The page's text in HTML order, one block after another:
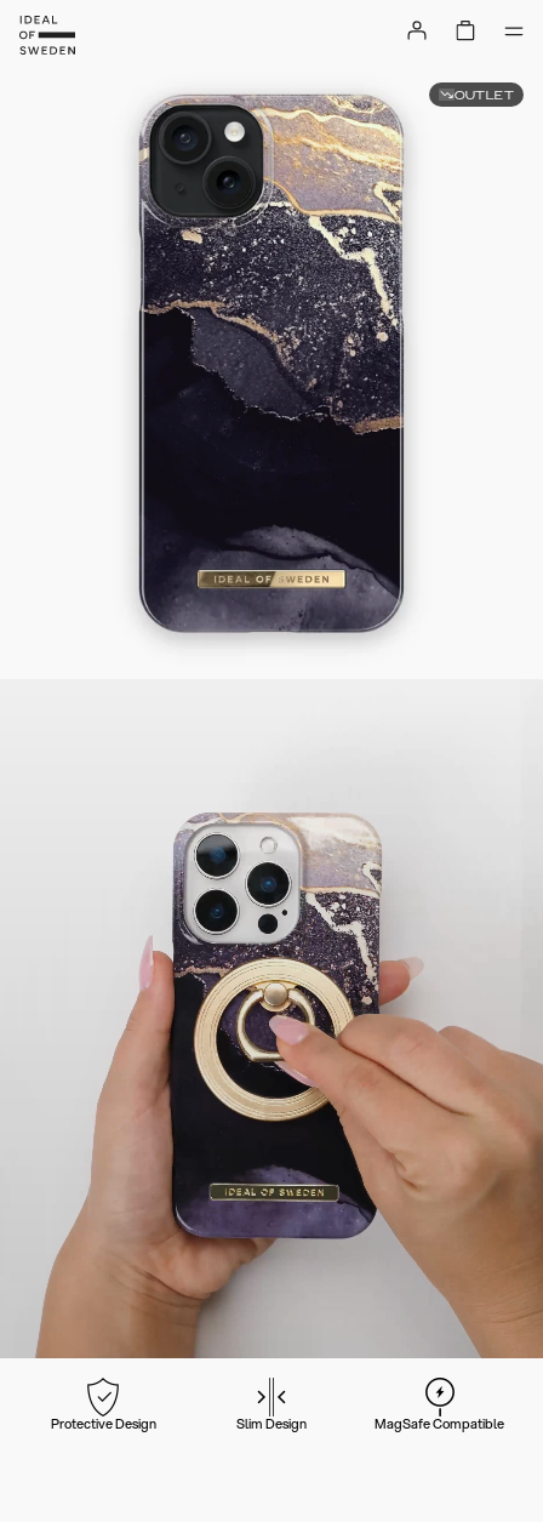
Protective Design Slim Design MagSafe Compatible
OUTLET